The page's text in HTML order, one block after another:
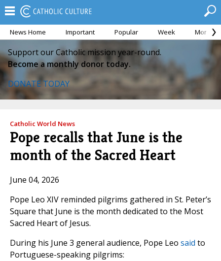
News Home Important Popular Week Month
Support our Catholic mission year-round.
Become a monthly donor today.
DONATE TODAY
Catholic World News
Pope recalls that June is the
month of the Sacred Heart
June 04, 2026
Pope Leo XIV reminded pilgrims gathered in St. Peter’s
Square that June is the month dedicated to the Most
Sacred Heart of Jesus.
During his June 3 general audience, Pope Leo said to
Portuguese-speaking pilgrims: